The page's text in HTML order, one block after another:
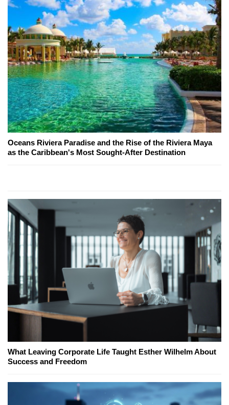
Oceans Riviera Paradise and the Rise of the Riviera Maya
as the Caribbean's Most Sought-After Destination
What Leaving Corporate Life Taught Esther Wilhelm About
Success and Freedom